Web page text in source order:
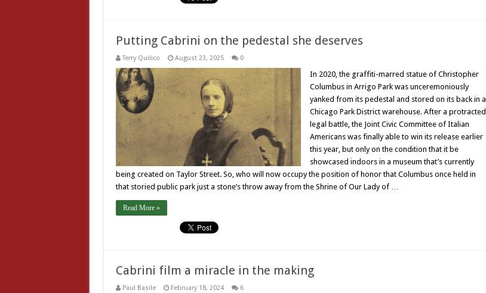
Putting Cabrini on the pedestal she deserves
Terry Quilico August 23, 2025 0
In 2020, the graffiti-marred statue of Christopher
Columbus in Arrigo Park was unceremoniously
yanked from its pedestal and stored on its back in a
Chicago Park District warehouse. After a protracted
legal battle, the Joint Civic Committee of Italian
Americans was finally able to win its release earlier
this year, but only on the condition that it be
showcased indoors in a museum that’s currently
being created on Taylor Street. So, who will now occupy the position of honor that Columbus once held in
that storied public park just a stone’s throw away from the Shrine of Our Lady of …
Read More »
Cabrini film a miracle in the making
Paul Basile February 18, 2024 6